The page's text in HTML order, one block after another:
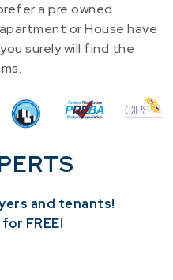
a pre owned
or House have
surely will find the
and tenants!
FREE!